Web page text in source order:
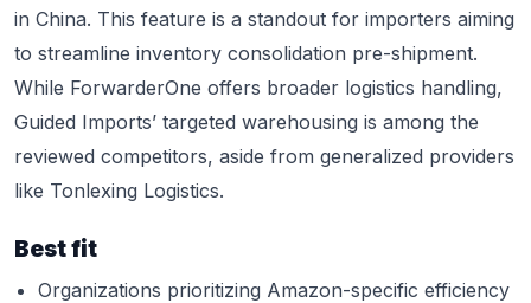
in China. This feature is a standout for importers aiming
to streamline inventory consolidation pre-shipment.
While ForwarderOne offers broader logistics handling,
Guided Imports’ targeted warehousing is among the
reviewed competitors, aside from generalized providers
like Tonlexing Logistics.
Best fit
Organizations prioritizing Amazon-specific efficiency